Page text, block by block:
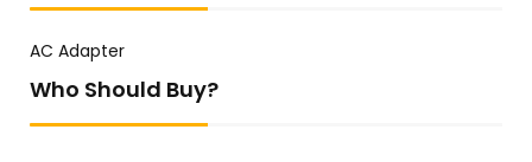
AC Adapter
Who Should Buy?